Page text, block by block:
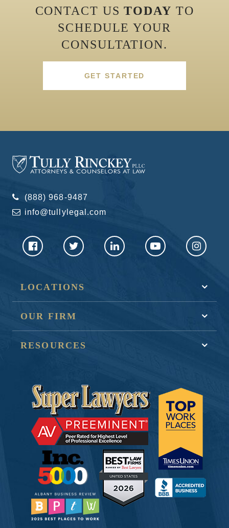
CONTACT USTODAY TO
SCHEDULE YOUR
CONSULTATION.
GET STARTED
(888) 968-9487
info@tullylegal.com
LOCATIONS
OUR FIRM
RESOURCES